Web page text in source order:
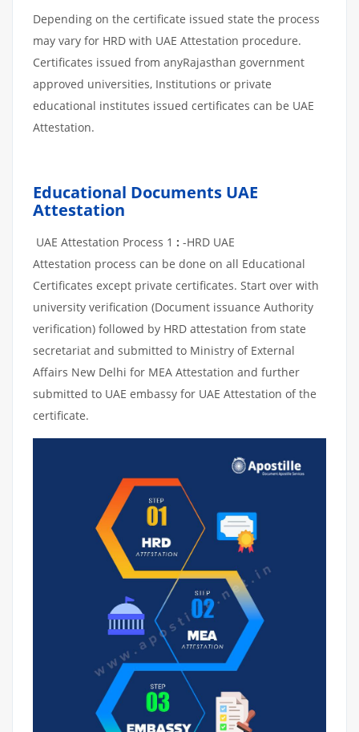
Depending on the certificate issued state the process
may vary for HRD with UAE Attestation procedure.
Certificates issued from anyRajasthan government
approved universities, Institutions or private
educational institutes issued certificates can be UAE
Attestation.
Educational Documents UAE
Attestation
UAE Attestation Process 1 : -HRD UAE
Attestation process can be done on all Educational
Certificates except private certificates. Start over with
university verification (Document issuance Authority
verification) followed by HRD attestation from state
secretariat and submitted to Ministry of External
Affairs New Delhi for MEA Attestation and further
submitted to UAE embassy for UAE Attestation of the
certificate.